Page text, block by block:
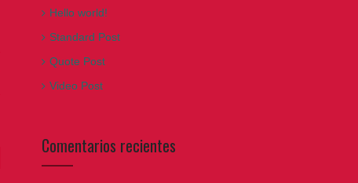
Hello world!
Standard Post
Quote Post
Video Post
Comentarios recientes